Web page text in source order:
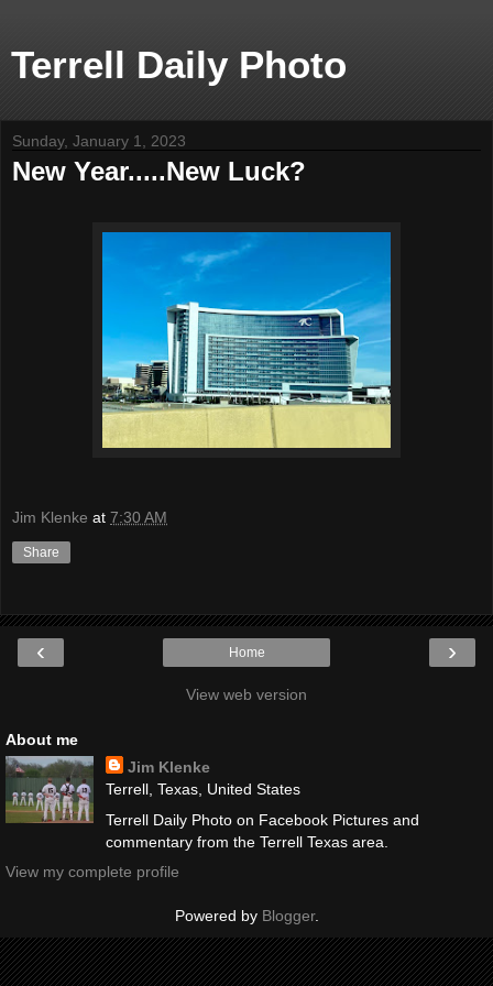
Terrell Daily Photo
Sunday, January 1, 2023
New Year.....New Luck?
Jim Klenke at 7:30 AM
Share
‹ ›
Home
View web version
About me
Jim Klenke
Terrell, Texas, United States
Terrell Daily Photo on Facebook Pictures and
commentary from the Terrell Texas area.
View my complete profile
Powered by Blogger.